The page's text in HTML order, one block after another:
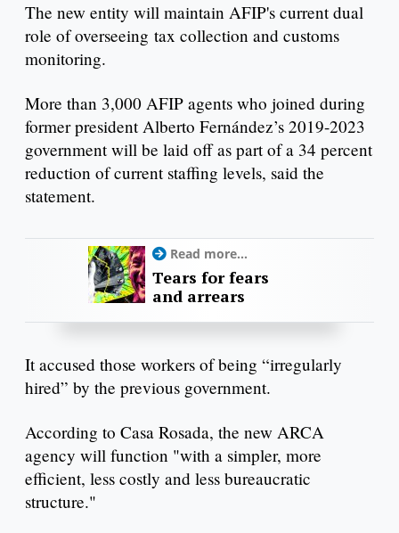
The new entity will maintain AFIP's current dual
role of overseeing tax collection and customs
monitoring.
More than 3,000 AFIP agents who joined during
former president Alberto Fernández’s 2019-2023
government will be laid off as part of a 34 percent
reduction of current staffing levels, said the
statement.
Read more...
Tears for fears
and arrears
It accused those workers of being “irregularly
hired” by the previous government.
According to Casa Rosada, the new ARCA
agency will function "with a simpler, more
efficient, less costly and less bureaucratic
structure."